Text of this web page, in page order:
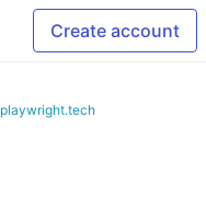
Create account
playwright.tech